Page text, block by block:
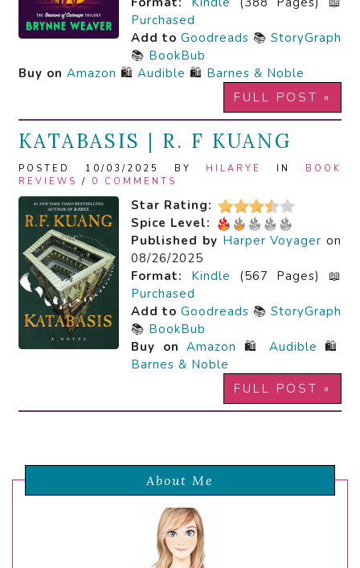
Purchased
Add to Goodreads 📚 StoryGraph
📚 BookBub
Buy on Amazon 🛍️ Audible 🛍️ Barnes & Noble
FULL POST »
KATABASIS | R. F KUANG
POSTED 10/03/2025 BY HILARYE IN BOOK
REVIEWS / 0 COMMENTS
Star Rating:
Spice Level:
Published by Harper Voyager on
08/26/2025
Format:
Kindle (567 Pages) 📖
Purchased
Add to Goodreads 📚 StoryGraph
📚 BookBub
Buy on Amazon 🛍️ Audible 🛍️
Barnes & Noble
FULL POST »
About Me